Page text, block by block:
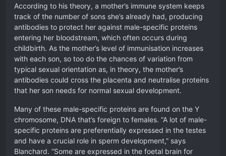
According to his theory, a mother’s immune system keeps
track of the number of sons she’s already had, producing
antibodies to protect her against male-specific proteins
entering her bloodstream, which often occurs during
childbirth. As the mother’s level of immunisation increases
with each son, so too do the chances of variation from
typical sexual orientation as, in theory, the mother’s
antibodies could cross the placenta and neutralise proteins
that her son needs for normal sexual development.
Many of these male-specific proteins are found on the Y
chromosome, DNA that’s foreign to females. “A lot of male-
specific proteins are preferentially expressed in the testes
and have a crucial role in sperm development,” says
Blanchard. “Some are expressed in the foetal brain for